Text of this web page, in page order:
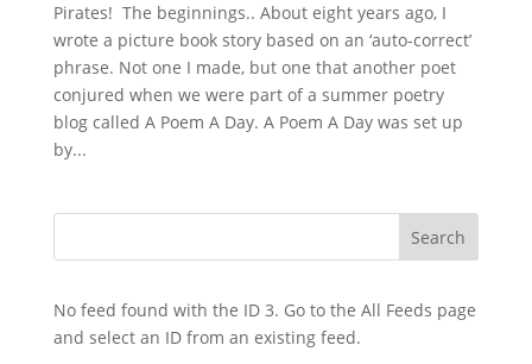
Pirates! The beginnings.. About eight years ago, I
wrote a picture book story based on an ‘auto-correct’
phrase. Not one I made, but one that another poet
conjured when we were part of a summer poetry
blog called A Poem A Day. A Poem A Day was set up
by...
No feed found with the ID 3. Go to the All Feeds page
and select an ID from an existing feed.